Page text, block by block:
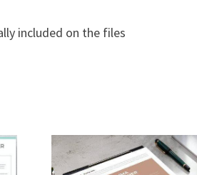
included on the files